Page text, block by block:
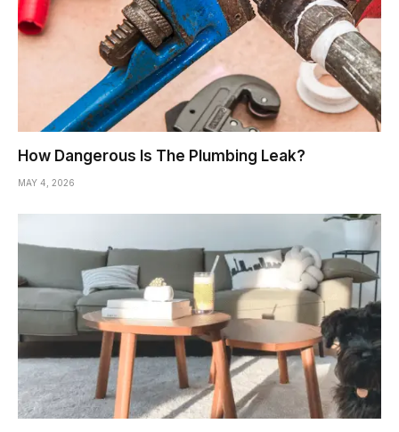
How Dangerous Is The Plumbing Leak?
MAY 4, 2026